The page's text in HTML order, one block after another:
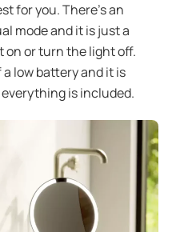
for you. There’s an
mode and it is just a
on or turn the light off.
low battery and it is
is included.